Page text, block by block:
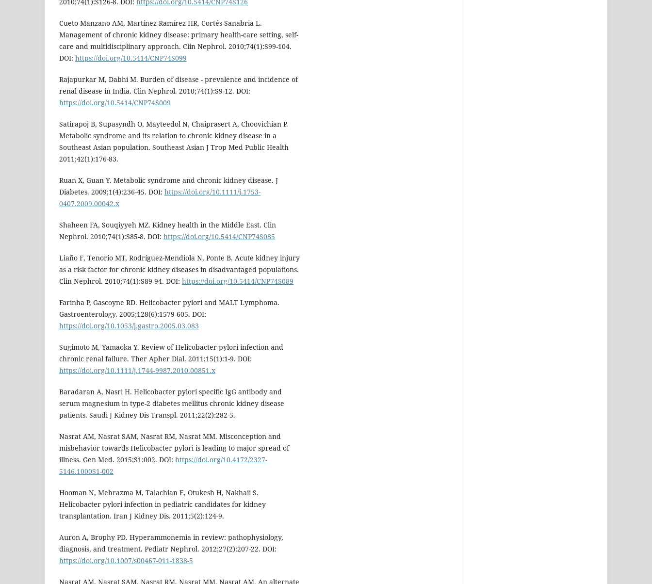
Cueto-Manzano AM, Martínez-Ramírez HR, Cortés-Sanabria L.
Management of chronic kidney disease: primary health-care setting, self-
care and multidisciplinary approach. Clin Nephrol. 2010;74(1):S99-104.
DOI: https://doi.org/10.5414/CNP74S099
Rajapurkar M, Dabhi M. Burden of disease - prevalence and incidence of
renal disease in India. Clin Nephrol. 2010;74(1):S9-12. DOI:
https://doi.org/10.5414/CNP74S009
Satirapoj B, Supasyndh O, Mayteedol N, Chaiprasert A, Choovichian P.
Metabolic syndrome and its relation to chronic kidney disease in a
Southeast Asian population. Southeast Asian J Trop Med Public Health
2011;42(1):176-83.
Ruan X, Guan Y. Metabolic syndrome and chronic kidney disease. J
Diabetes. 2009;1(4):236-45. DOI: https://doi.org/10.1111/j.1753-
0407.2009.00042.x
Shaheen FA, Souqiyyeh MZ. Kidney health in the Middle East. Clin
Nephrol. 2010;74(1):S85-8. DOI: https://doi.org/10.5414/CNP74S085
Liaño F, Tenorio MT, Rodríguez-Mendiola N, Ponte B. Acute kidney injury
as a risk factor for chronic kidney diseases in disadvantaged populations.
Clin Nephrol. 2010;74(1):S89-94. DOI: https://doi.org/10.5414/CNP74S089
Farinha P, Gascoyne RD. Helicobacter pylori and MALT Lymphoma.
Gastroenterology. 2005;128(6):1579-605. DOI:
https://doi.org/10.1053/j.gastro.2005.03.083
Sugimoto M, Yamaoka Y. Review of Helicobacter pylori infection and
chronic renal failure. Ther Apher Dial. 2011;15(1):1-9. DOI:
https://doi.org/10.1111/j.1744-9987.2010.00851.x
Baradaran A, Nasri H. Helicobacter pylori specific IgG antibody and
serum magnesium in type-2 diabetes mellitus chronic kidney disease
patients. Saudi J Kidney Dis Transpl. 2011;22(2):282-5.
Nasrat AM, Nasrat SAM, Nasrat RM, Nasrat MM. Misconception and
misbehavior towards Helicobacter pylori is leading to major spread of
illness. Gen Med. 2015;S1:002. DOI: https://doi.org/10.4172/2327-
5146.1000S1-002
Hooman N, Mehrazma M, Talachian E, Otukesh H, Nakhaii S.
Helicobacter pylori infection in pediatric candidates for kidney
transplantation. Iran J Kidney Dis. 2011;5(2):124-9.
Auron A, Brophy PD. Hyperammonemia in review: pathophysiology,
diagnosis, and treatment. Pediatr Nephrol. 2012;27(2):207-22. DOI:
https://doi.org/10.1007/s00467-011-1838-5
Nasrat AM, Nasrat SAM, Nasrat RM, Nasrat MM, Nasrat AM. An alternate